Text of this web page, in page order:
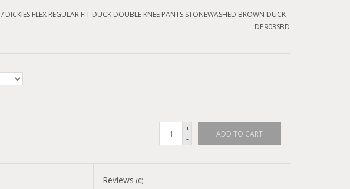
/ DICKIES FLEX REGULAR FIT DUCK DOUBLE KNEE PANTS STONEWASHED BROWN DUCK -
DP903SBD
+
-
ADD TO CART
Reviews(0)